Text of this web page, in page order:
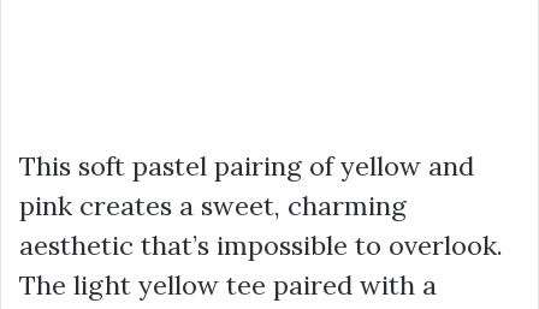
This soft pastel pairing of yellow and
pink creates a sweet, charming
aesthetic that’s impossible to overlook.
The light yellow tee paired with a